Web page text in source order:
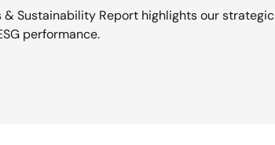
& Sustainability Report highlights our strategic
performance.